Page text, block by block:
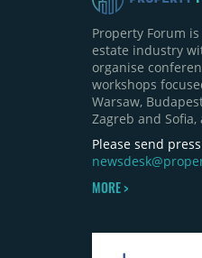
Property Forum
estate industry
organise
workshops
Warsaw,
Zagreb and
Please send
MORE >